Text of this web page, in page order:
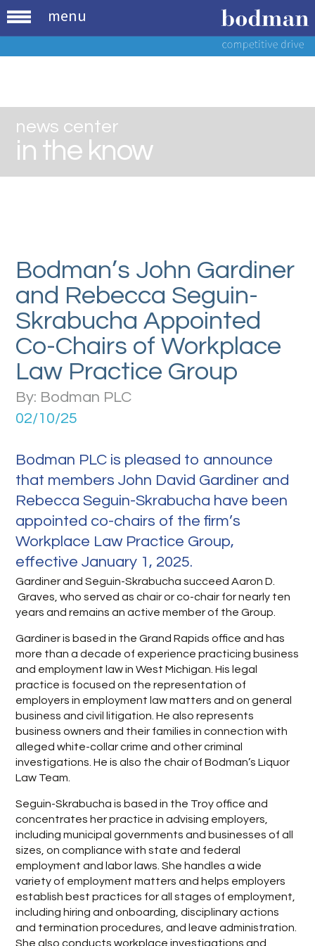
menu
news center
in the know
Bodman’s John Gardiner
and Rebecca Seguin-
Skrabucha Appointed
Co-Chairs of Workplace
Law Practice Group
By: Bodman PLC
02/10/25
Bodman PLC is pleased to announce
that members John David Gardiner and
Rebecca Seguin-Skrabucha have been
appointed co-chairs of the firm’s
Workplace Law Practice Group,
effective January 1, 2025.
Gardiner and Seguin-Skrabucha succeed Aaron D.
Graves, who served as chair or co-chair for nearly ten
years and remains an active member of the Group.
Gardiner is based in the Grand Rapids office and has
more than a decade of experience practicing business
and employment law in West Michigan. His legal
practice is focused on the representation of
employers in employment law matters and on general
business and civil litigation. He also represents
business owners and their families in connection with
alleged white-collar crime and other criminal
investigations. He is also the chair of Bodman’s Liquor
Law Team.
Seguin-Skrabucha is based in the Troy office and
concentrates her practice in advising employers,
including municipal governments and businesses of all
sizes, on compliance with state and federal
employment and labor laws. She handles a wide
variety of employment matters and helps employers
establish best practices for all stages of employment,
including hiring and onboarding, disciplinary actions
and termination procedures, and leave administration.
She also conducts workplace investigations and